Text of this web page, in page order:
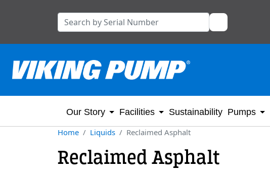
Our Story Facilities Sustainability Pumps
Home Liquids Reclaimed Asphalt
Reclaimed Asphalt